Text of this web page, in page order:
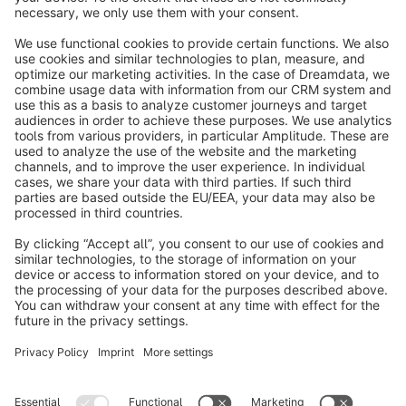
info@shopware.com
About Shopware
Discover
English